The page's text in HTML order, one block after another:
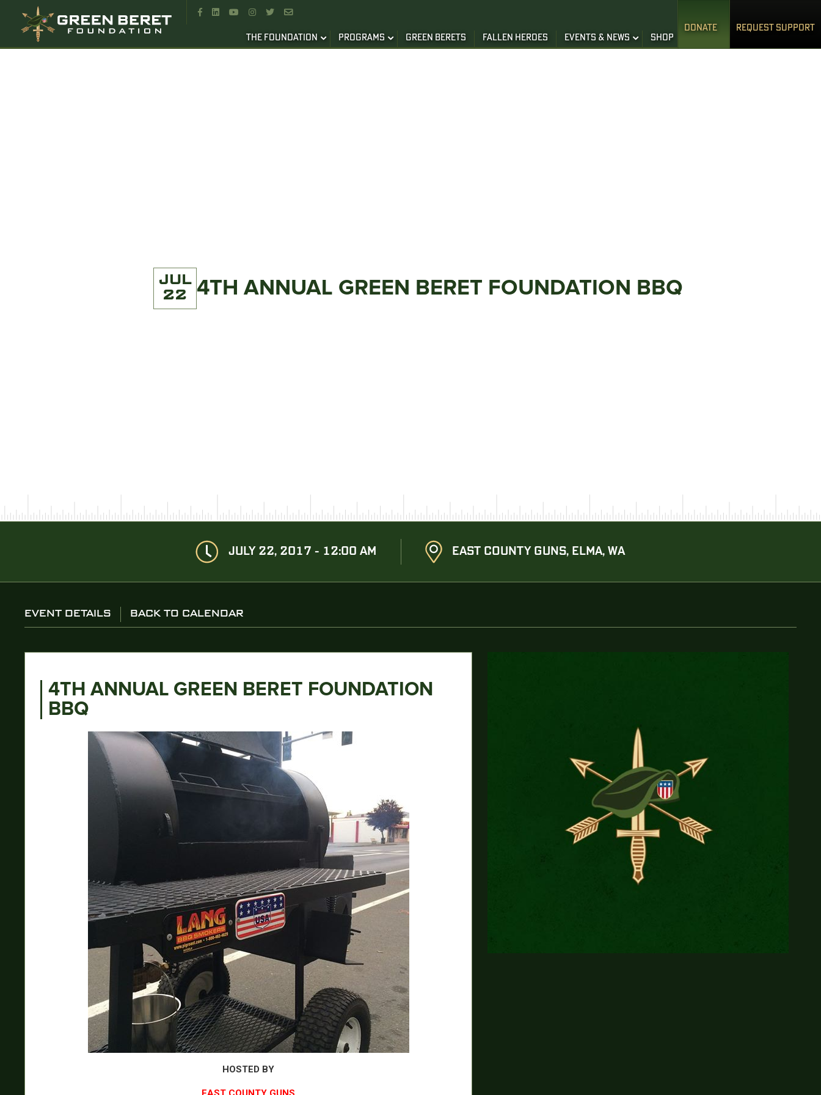
     
THE FOUNDATION PROGRAMS GREEN BERETS FALLEN HEROES EVENTS & NEWS SHOP
DONATE REQUEST SUPPORT
JUL
22
4TH ANNUAL GREEN BERET FOUNDATION BBQ
JULY 22, 2017 - 12:00 AM EAST COUNTY GUNS, ELMA, WA
EVENT DETAILS BACK TO CALENDAR
4TH ANNUAL GREEN BERET FOUNDATION
BBQ
HOSTED BY